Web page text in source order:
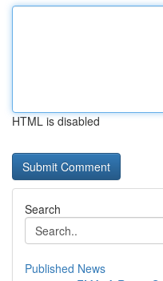
HTML is disabled
Search
Published News